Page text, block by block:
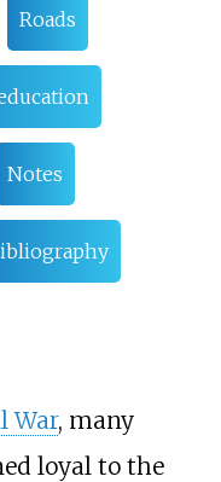
Roads
Notes
War, many
loyal to the